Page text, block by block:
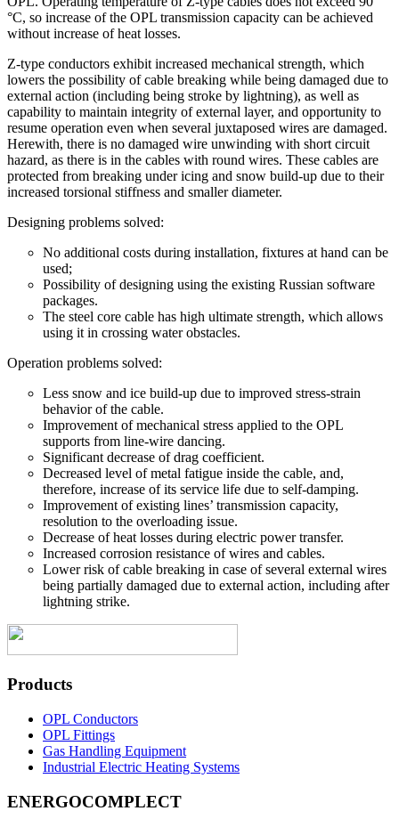
°С, so increase of the OPL transmission capacity can be achieved
without increase of heat losses.
Z-type conductors exhibit increased mechanical strength, which
lowers the possibility of cable breaking while being damaged due to
external action (including being stroke by lightning), as well as
capability to maintain integrity of external layer, and opportunity to
resume operation even when several juxtaposed wires are damaged.
Herewith, there is no damaged wire unwinding with short circuit
hazard, as there is in the cables with round wires. These cables are
protected from breaking under icing and snow build-up due to their
increased torsional stiffness and smaller diameter.
Designing problems solved:
No additional costs during installation, fixtures at hand can be
used;
Possibility of designing using the existing Russian software
packages.
The steel core cable has high ultimate strength, which allows
using it in crossing water obstacles.
Operation problems solved:
Less snow and ice build-up due to improved stress-strain
behavior of the cable.
Improvement of mechanical stress applied to the OPL
supports from line-wire dancing.
Significant decrease of drag coefficient.
Decreased level of metal fatigue inside the cable, and,
therefore, increase of its service life due to self-damping.
Improvement of existing lines’ transmission capacity,
resolution to the overloading issue.
Decrease of heat losses during electric power transfer.
Increased corrosion resistance of wires and cables.
Lower risk of cable breaking in case of several external wires
being partially damaged due to external action, including after
lightning strike.
Products
OPL Conductors
OPL Fittings
Gas Handling Equipment
Industrial Electric Heating Systems
ENERGOCOMPLECT